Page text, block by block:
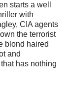
starts a well
with
CIA agents
the terrorist
blond haired
and
has nothing